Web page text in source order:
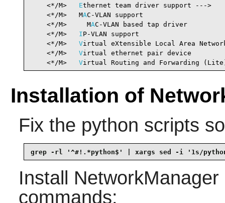
    <*/M>
Ethernet team driver support ---
    <*/M>   M
AC-VLAN support
    <*/M>     M
AC-VLAN based tap driver
    <*/M>
IP-VLAN support
    <*/M>
Virtual eXtensible Local Area
    <*/M>
Virtual ethernet pair device
    <*/M>
Virtual Routing and Forwarding
Installation of
Fix the python scripts
grep -rl '^#!.*python$' | xargs sed -i '1s/
Install NetworkManager
commands: